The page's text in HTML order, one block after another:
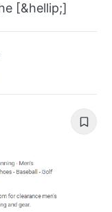
[&hellip;]